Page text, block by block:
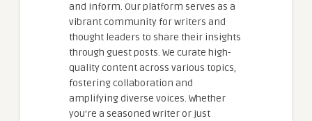
and inform. Our platform serves as a
vibrant community for writers and
thought leaders to share their insights
through guest posts. We curate high-
quality content across various topics,
fostering collaboration and
amplifying diverse voices. Whether
you're a seasoned writer or just